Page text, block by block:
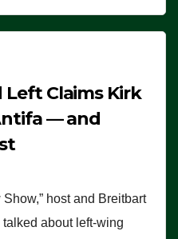
Claims Kirk
— and
host and Breitbart
about left-wing